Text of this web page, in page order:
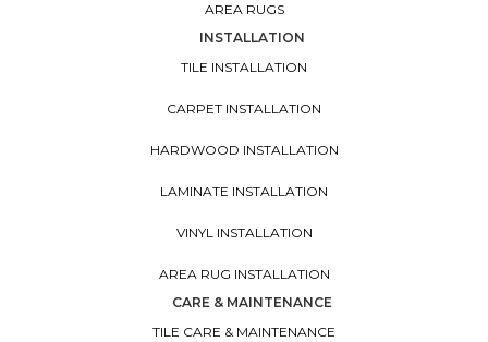
AREA RUGS
INSTALLATION
TILE INSTALLATION
CARPET INSTALLATION
HARDWOOD INSTALLATION
LAMINATE INSTALLATION
VINYL INSTALLATION
AREA RUG INSTALLATION
CARE & MAINTENANCE
TILE CARE & MAINTENANCE